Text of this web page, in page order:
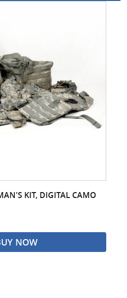
KIT, DIGITAL CAMO
NOW